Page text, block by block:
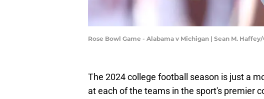
Rose Bowl Game - Alabama v Michigan | Sean M.
The 2024 college football season is just a
at each of the teams in the sport's premier